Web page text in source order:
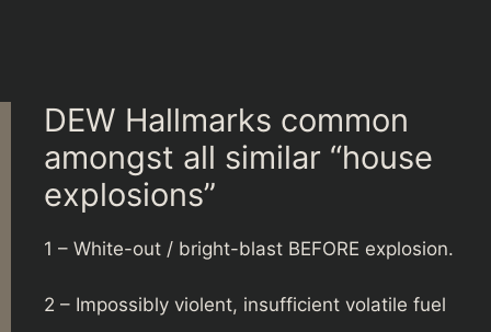
DEW Hallmarks common
amongst all similar “house
explosions”
1 – White-out / bright-blast BEFORE explosion.
2 – Impossibly violent, insufficient volatile fuel